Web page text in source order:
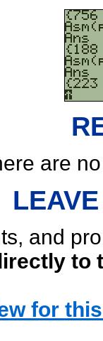
are
and
to
for